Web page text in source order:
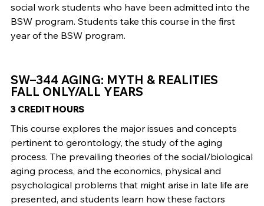
social work students who have been admitted into the
BSW program. Students take this course in the first
year of the BSW program.
SW–344 AGING: MYTH & REALITIES
FALL ONLY/ALL YEARS
3 CREDIT HOURS
This course explores the major issues and concepts
pertinent to gerontology, the study of the aging
process. The prevailing theories of the social/biological
aging process, and the economics, physical and
psychological problems that might arise in late life are
presented, and students learn how these factors